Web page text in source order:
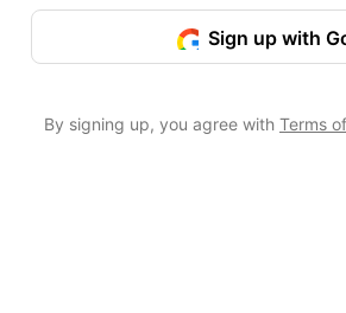
Sign up with
By signing up, you agree with Terms